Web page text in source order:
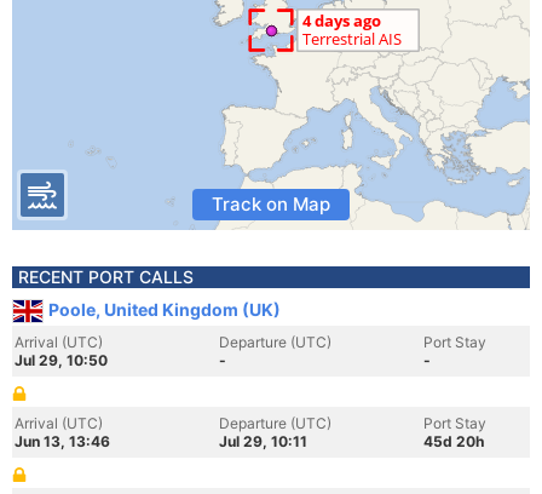
Track on Map
RECENT PORT CALLS
Poole, United Kingdom (UK)
Arrival (UTC)
Jul 29, 10:50
Departure (UTC)
-
Port Stay
-
Arrival (UTC)
Jun 13, 13:46
Departure (UTC)
Jul 29, 10:11
Port Stay
45d 20h